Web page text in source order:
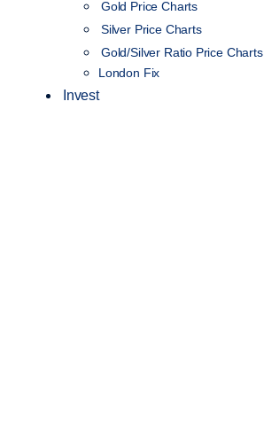
Gold Price Charts
Silver Price Charts
Gold/Silver Ratio Price Charts
London Fix
Invest